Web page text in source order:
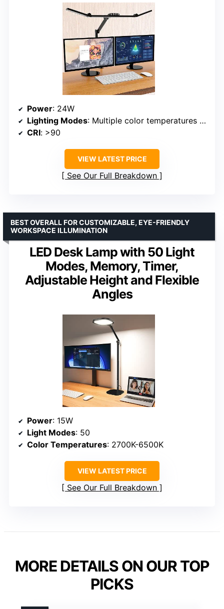
Power: 24W
Lighting Modes: Multiple color temperatures (3000K-6500K), 5 brightness levels, stepless dimming
CRI: >90
VIEW LATEST PRICE
See Our Full Breakdown
LED Desk Lamp with 50 Light
Modes, Memory, Timer,
Adjustable Height and Flexible
Angles
BEST OVERALL FOR CUSTOMIZABLE, EYE-FRIENDLY
WORKSPACE ILLUMINATION
Power: 15W
Light Modes: 50
Color Temperatures: 2700K-6500K
VIEW LATEST PRICE
See Our Full Breakdown
MORE DETAILS ON OUR TOP
PICKS